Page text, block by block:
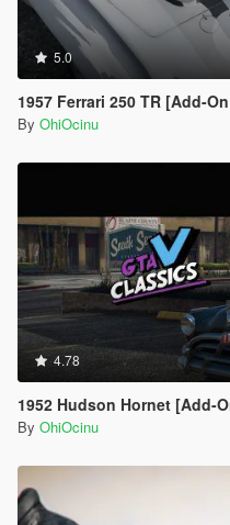
5.0
1957 Ferrari 250 TR [Add-
By OhiOcinu
4.78
1952 Hudson Hornet [Add-
By OhiOcinu